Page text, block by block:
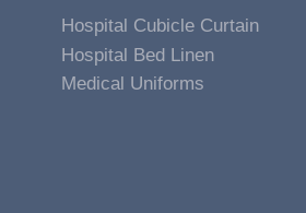
Hospital Cubicle Curtain
Hospital Bed Linen
Medical Uniforms